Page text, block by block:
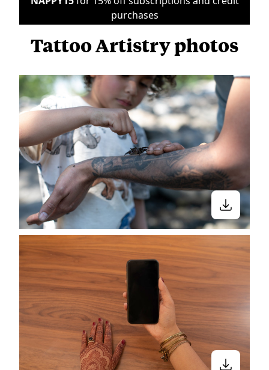
purchases
Tattoo Artistry photos